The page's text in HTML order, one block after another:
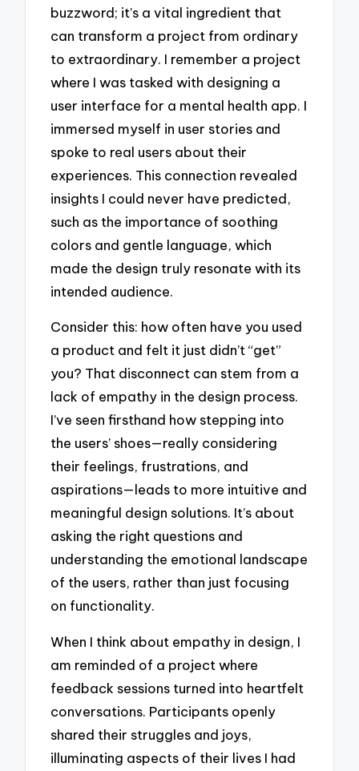
buzzword; it’s a vital ingredient that
can transform a project from ordinary
to extraordinary. I remember a project
where I was tasked with designing a
user interface for a mental health app. I
immersed myself in user stories and
spoke to real users about their
experiences. This connection revealed
insights I could never have predicted,
such as the importance of soothing
colors and gentle language, which
made the design truly resonate with its
intended audience.
Consider this: how often have you used
a product and felt it just didn’t “get”
you? That disconnect can stem from a
lack of empathy in the design process.
I’ve seen firsthand how stepping into
the users’ shoes—really considering
their feelings, frustrations, and
aspirations—leads to more intuitive and
meaningful design solutions. It’s about
asking the right questions and
understanding the emotional landscape
of the users, rather than just focusing
on functionality.
When I think about empathy in design, I
am reminded of a project where
feedback sessions turned into heartfelt
conversations. Participants openly
shared their struggles and joys,
illuminating aspects of their lives I had